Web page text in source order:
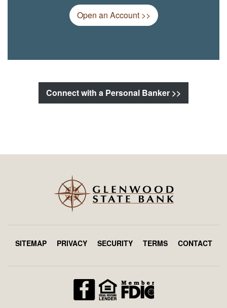
Open an Account >>
Connect with a Personal Banker >>
menu
SITEMAP PRIVACY SECURITY TERMS CONTACT